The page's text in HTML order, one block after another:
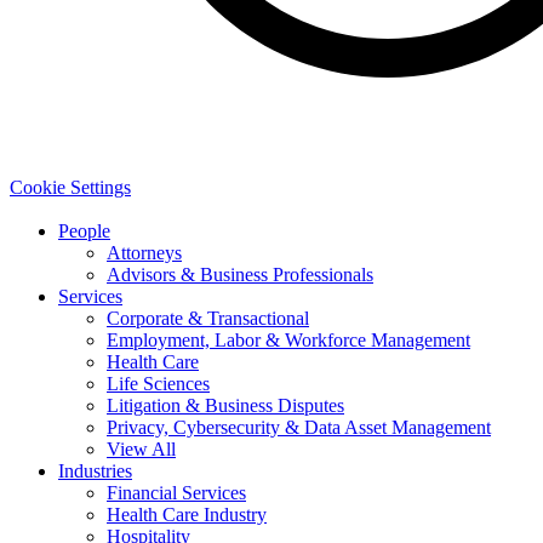
Cookie Settings
People
Attorneys
Advisors & Business Professionals
Services
Corporate & Transactional
Employment, Labor & Workforce Management
Health Care
Life Sciences
Litigation & Business Disputes
Privacy, Cybersecurity & Data Asset Management
View All
Industries
Financial Services
Health Care Industry
Hospitality